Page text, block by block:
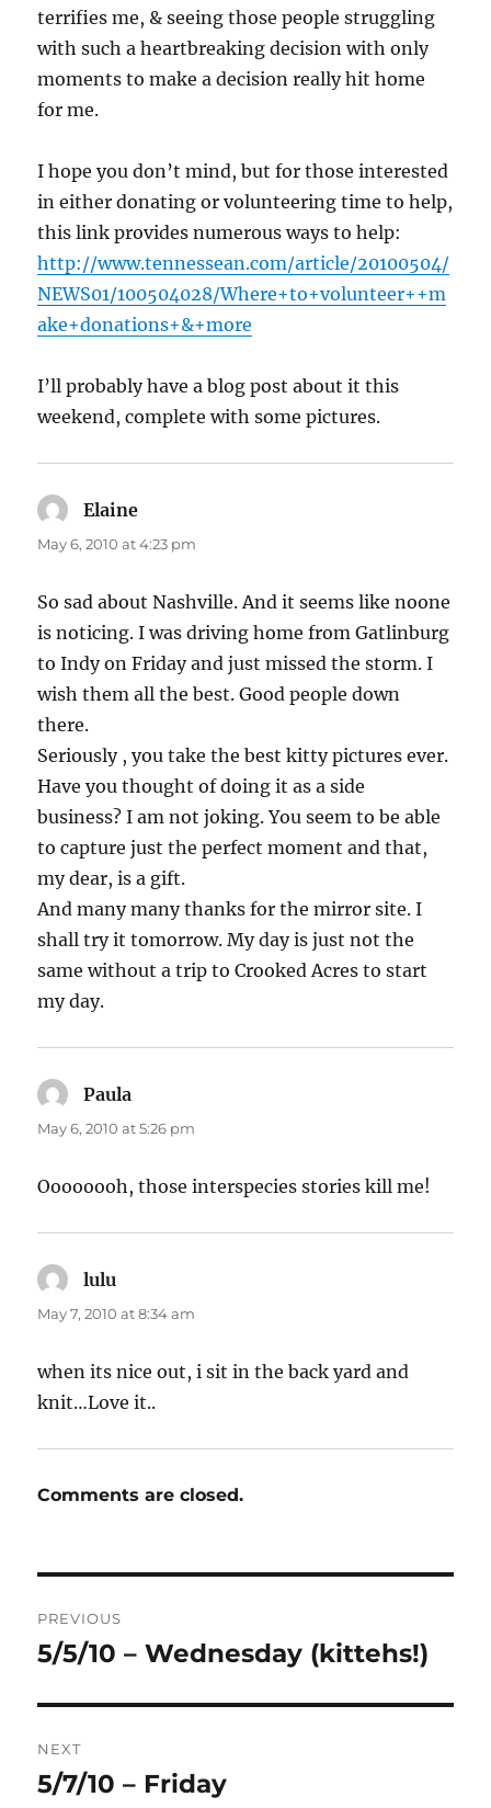
terrifies me, & seeing those people struggling
with such a heartbreaking decision with only
moments to make a decision really hit home
for me.
I hope you don’t mind, but for those interested
in either donating or volunteering time to help,
this link provides numerous ways to help:
http://www.tennessean.com/article/20100504/
NEWS01/100504028/Where+to+volunteer++m
ake+donations+&+more
I’ll probably have a blog post about it this
weekend, complete with some pictures.
Elaine
May 6, 2010 at 4:23 pm
So sad about Nashville. And it seems like noone
is noticing. I was driving home from Gatlinburg
to Indy on Friday and just missed the storm. I
wish them all the best. Good people down
there.
Seriously , you take the best kitty pictures ever.
Have you thought of doing it as a side
business? I am not joking. You seem to be able
to capture just the perfect moment and that,
my dear, is a gift.
And many many thanks for the mirror site. I
shall try it tomorrow. My day is just not the
same without a trip to Crooked Acres to start
my day.
Paula
May 6, 2010 at 5:26 pm
Oooooooh, those interspecies stories kill me!
lulu
May 7, 2010 at 8:34 am
when its nice out, i sit in the back yard and
knit…Love it..
Comments are closed.
navigation
PREVIOUS
Previous
5/5/10 – Wednesday (kittehs!)
NEXT
Next
5/7/10 – Friday